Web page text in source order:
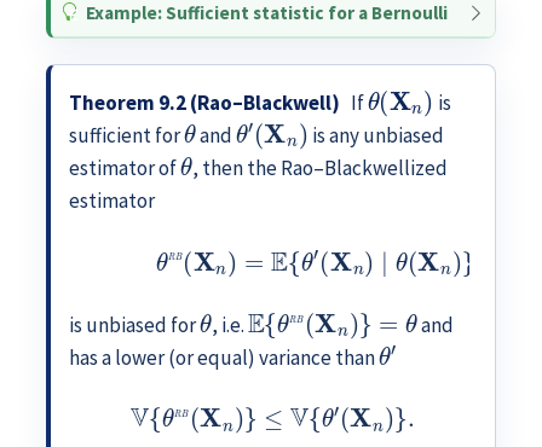
Example: Sufficient statistic for a Bernoulli
Theorem 9.2 (Rao–Blackwell) If
θ(Xn )
is
sufficient for
θ
and
θ′(Xn)
is any unbiased
estimator of
θ
, then the Rao–Blackwellized
estimator
(9.3)θRB(X n E{θ′(Xn)∣ θ X n)},
is unbiased for
θ
, i.e.
E{θ RB(Xn )}=
and
has a lower (or equal) variance than
θ′
V{θRB Xn }≤ V{θ′(Xn) .